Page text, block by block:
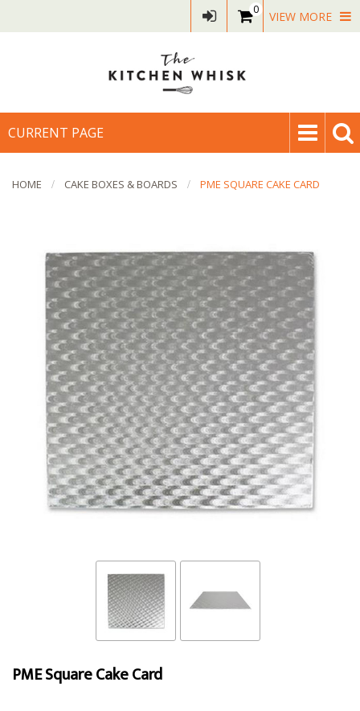
0 VIEW MORE
CURRENT PAGE
HOME CAKE BOXES & BOARDS PME SQUARE CAKE CARD
PME Square Cake Card